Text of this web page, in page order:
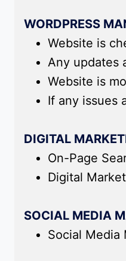
WORDPRESS
Website is
Any updates
Website is
If any issues
DIGITAL
On-Page
Digital
SOCIAL MEDIA
Social Media